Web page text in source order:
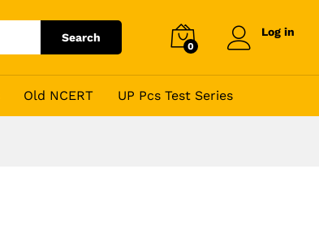
Search
0
Log in
Old NCERT UP Pcs Test Series